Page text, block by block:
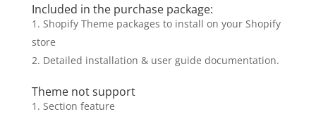
Included in the purchase package:
Shopify Theme packages to install on your Shopify
store
Detailed installation & user guide documentation.
Theme not support
Section feature